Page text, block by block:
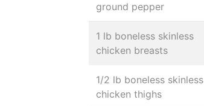
ground pepper
1 lb boneless skinless
chicken breasts
1/2 lb boneless skinless
chicken thighs